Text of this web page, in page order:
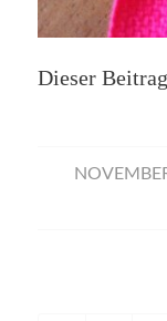
Dieser